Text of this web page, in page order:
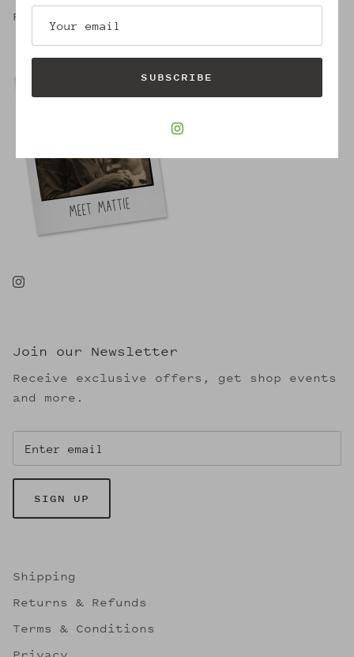
Robin
Join our Newsletter
Receive exclusive offers, get shop events
and more.
SIGN UP
Shipping
Returns & Refunds
Terms & Conditions
SUBSCRIBE